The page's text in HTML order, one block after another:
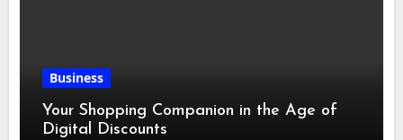
Business
Your Shopping Companion in the Age of
Digital Discounts